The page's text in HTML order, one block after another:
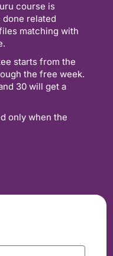
course is
related
matching with
starts from the
the free week.
30 will get a
only when the